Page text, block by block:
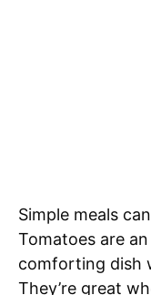
Simple meals
Tomatoes are
comforting dish
They’re great